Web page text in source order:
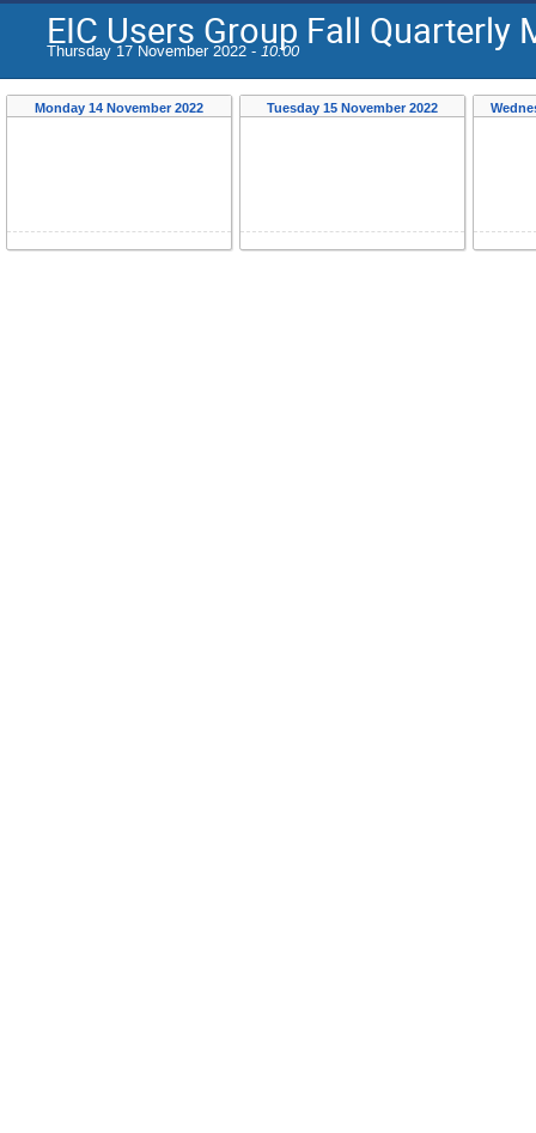
EIC Users Group Fall Quarterly
Thursday 17 November 2022 - 10:00
Monday 14 November 2022 Tuesday 15 November 2022